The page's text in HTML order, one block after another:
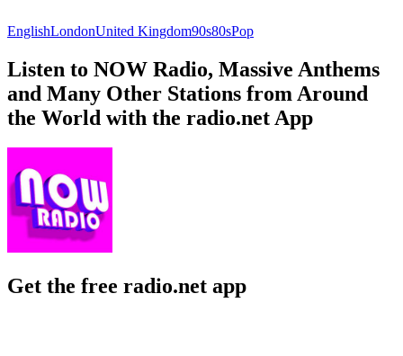
EnglishLondonUnited Kingdom90s80sPop
Listen to NOW Radio, Massive Anthems
and Many Other Stations from Around
the World with the radio.net App
Get the free radio.net app